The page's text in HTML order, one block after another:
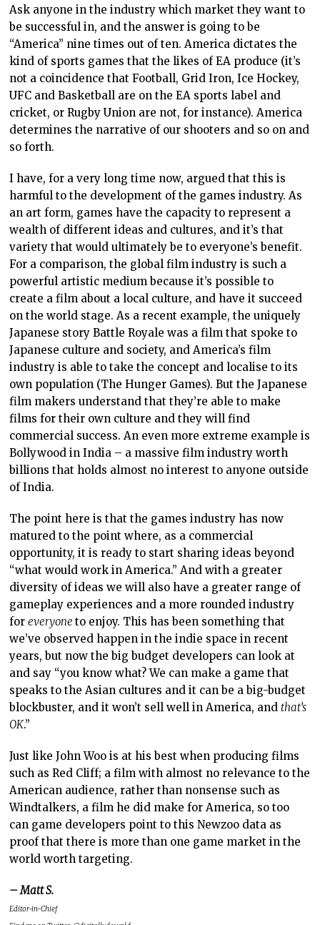
Ask anyone in the industry which market they want to
be successful in, and the answer is going to be
“America” nine times out of ten. America dictates the
kind of sports games that the likes of EA produce (it’s
not a coincidence that Football, Grid Iron, Ice Hockey,
UFC and Basketball are on the EA sports label and
cricket, or Rugby Union are not, for instance). America
determines the narrative of our shooters and so on and
so forth.
I have, for a very long time now, argued that this is
harmful to the development of the games industry. As
an art form, games have the capacity to represent a
wealth of different ideas and cultures, and it’s that
variety that would ultimately be to everyone’s benefit.
For a comparison, the global film industry is such a
powerful artistic medium because it’s possible to
create a film about a local culture, and have it succeed
on the world stage. As a recent example, the uniquely
Japanese story Battle Royale was a film that spoke to
Japanese culture and society, and America’s film
industry is able to take the concept and localise to its
own population (The Hunger Games). But the Japanese
film makers understand that they’re able to make
films for their own culture and they will find
commercial success. An even more extreme example is
Bollywood in India – a massive film industry worth
billions that holds almost no interest to anyone outside
of India.
The point here is that the games industry has now
matured to the point where, as a commercial
opportunity, it is ready to start sharing ideas beyond
“what would work in America.” And with a greater
diversity of ideas we will also have a greater range of
gameplay experiences and a more rounded industry
foreveryoneto enjoy. This has been something that
we’ve observed happen in the indie space in recent
years, but now the big budget developers can look at
and say “you know what? We can make a game that
speaks to the Asian cultures and it can be a big-budget
blockbuster, and it won’t sell well in America, andthat’s
OK.”
Just like John Woo is at his best when producing films
such as Red Cliff; a film with almost no relevance to the
American audience, rather than nonsense such as
Windtalkers, a film he did make for America, so too
can game developers point to this Newzoo data as
proof that there is more than one game market in the
world worth targeting.
– Matt S.
Editor-in-Chief